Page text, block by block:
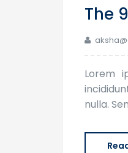
The
Lorem
nulla.